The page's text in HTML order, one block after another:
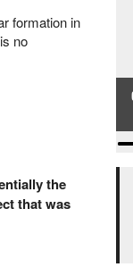
formation in
no
the
that was